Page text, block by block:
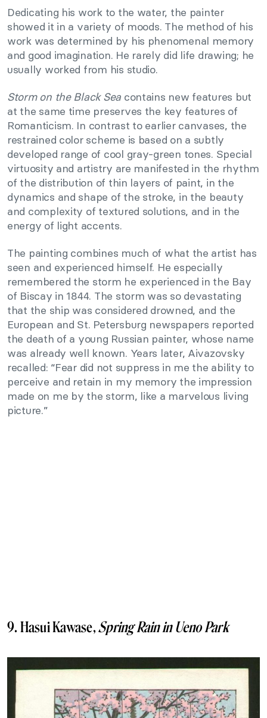
Dedicating his work to the water, the painter
showed it in a variety of moods. The method of his
work was determined by his phenomenal memory
and good imagination. He rarely did life drawing; he
usually worked from his studio.
Storm on the Black Sea contains new features but
at the same time preserves the key features of
Romanticism. In contrast to earlier canvases, the
restrained color scheme is based on a subtly
developed range of cool gray-green tones. Special
virtuosity and artistry are manifested in the rhythm
of the distribution of thin layers of paint, in the
dynamics and shape of the stroke, in the beauty
and complexity of textured solutions, and in the
energy of light accents.
The painting combines much of what the artist has
seen and experienced himself. He especially
remembered the storm he experienced in the Bay
of Biscay in 1844. The storm was so devastating
that the ship was considered drowned, and the
European and St. Petersburg newspapers reported
the death of a young Russian painter, whose name
was already well known. Years later, Aivazovsky
recalled: “Fear did not suppress in me the ability to
perceive and retain in my memory the impression
made on me by the storm, like a marvelous living
picture.”
9. Hasui Kawase,Spring Rain in Ueno Park